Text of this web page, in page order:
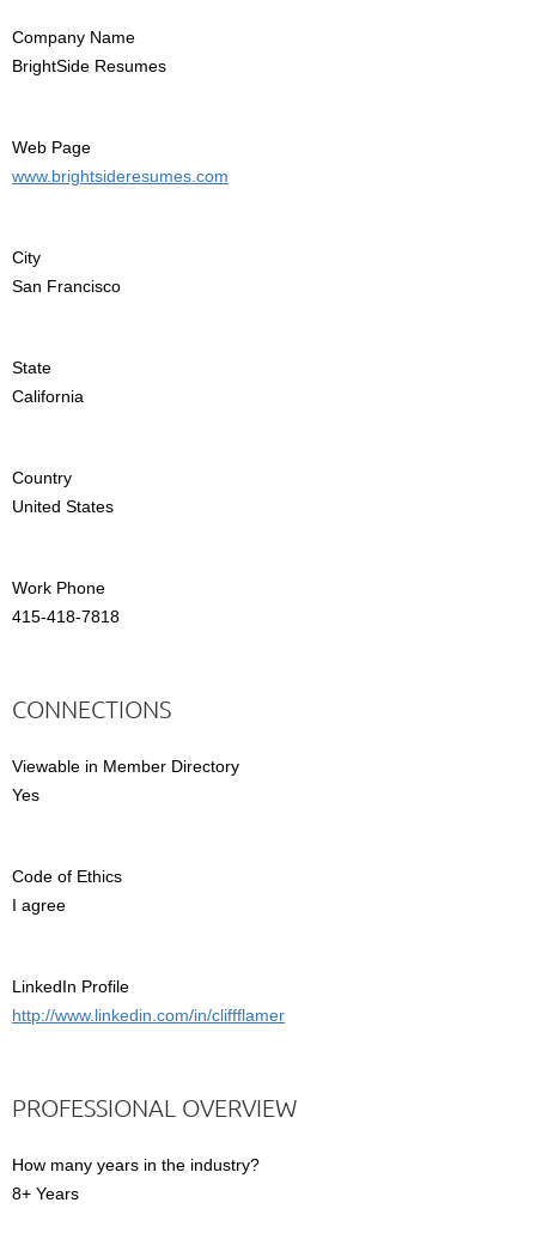
Company Name
BrightSide Resumes
Web Page
www.brightsideresumes.com
City
San Francisco
State
California
Country
United States
Work Phone
415-418-7818
CONNECTIONS
Viewable in Member Directory
Yes
Code of Ethics
I agree
LinkedIn Profile
http://www.linkedin.com/in/cliffflamer
PROFESSIONAL OVERVIEW
How many years in the industry?
8+ Years